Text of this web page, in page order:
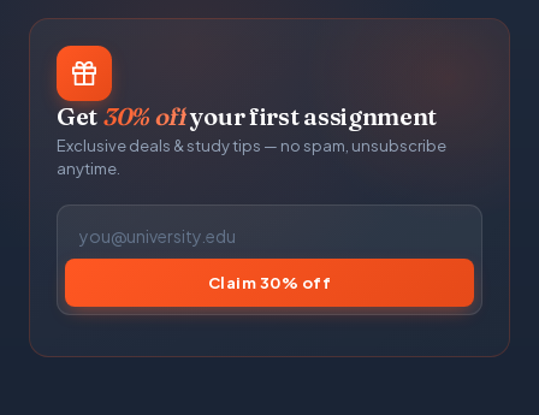
Get30% offyour first assignment
Exclusive deals & study tips — no spam, unsubscribe
anytime.
Claim 30% off